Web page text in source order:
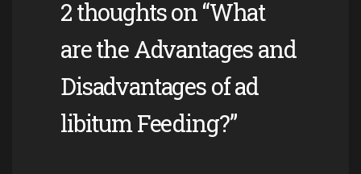
2 thoughts on “What
are the Advantages and
Disadvantages of ad
libitum Feeding?”